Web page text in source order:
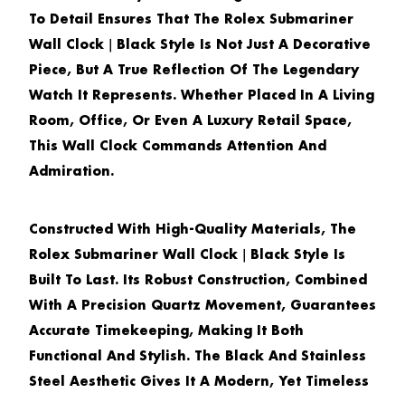
To Detail Ensures That The Rolex Submariner
Wall Clock｜Black Style Is Not Just A Decorative
Piece, But A True Reflection Of The Legendary
Watch It Represents. Whether Placed In A Living
Room, Office, Or Even A Luxury Retail Space,
This Wall Clock Commands Attention And
Admiration.
Constructed With High-Quality Materials, The
Rolex Submariner Wall Clock｜Black Style Is
Built To Last. Its Robust Construction, Combined
With A Precision Quartz Movement, Guarantees
Accurate Timekeeping, Making It Both
Functional And Stylish. The Black And Stainless
Steel Aesthetic Gives It A Modern, Yet Timeless